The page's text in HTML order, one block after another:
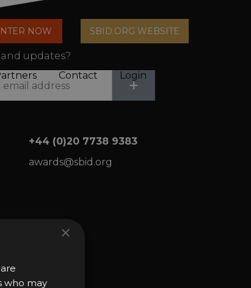
NOW SBID.ORG WEBSITE
Contact Login
updates?
+Submit
+44 (0)20 7738 9383
awards@sbid.org
×
who may